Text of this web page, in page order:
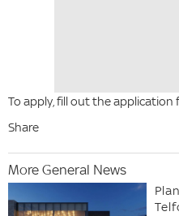
To apply, fill out the application
Share
More General News